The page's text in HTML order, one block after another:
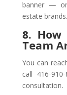
banner —
estate brands.
8.
Team
You can
call 416-
consultation.